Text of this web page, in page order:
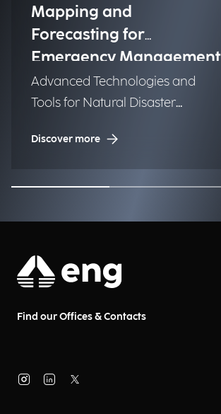
Mapping and
Forecasting for
Emergency Management
Advanced Technologies and
Tools for Natural Disaster
Discover more
Find our Offices & Contacts